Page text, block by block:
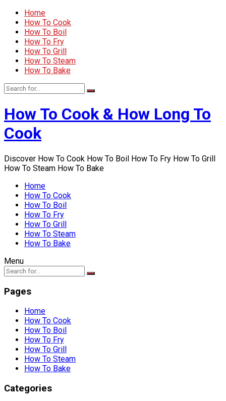
Home
How To Cook
How To Boil
How To Fry
How To Grill
How To Steam
How To Bake
How To Cook & How Long To
Cook
Discover How To Cook How To Boil How To Fry How To Grill
How To Steam How To Bake
Home
How To Cook
How To Boil
How To Fry
How To Grill
How To Steam
How To Bake
Menu
Pages
Home
How To Cook
How To Boil
How To Fry
How To Grill
How To Steam
How To Bake
Categories